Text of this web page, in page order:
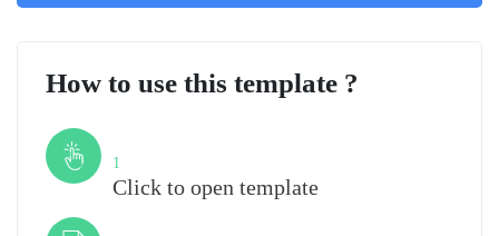
How to use this template ?
1
Click to open template